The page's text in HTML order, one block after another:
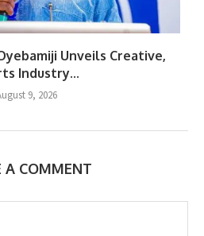
Unveils Creative,
Industry...
9, 2026
A COMMENT